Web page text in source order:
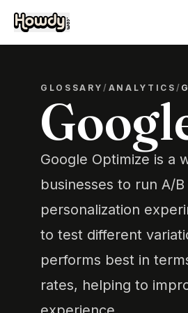
GLOSSARY/ ANALYTICS /
Google Optimize is a
businesses to run A/
personalization
to test different
performs best in
rates, helping to